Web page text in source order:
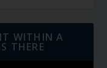
WITHIN A
THERE